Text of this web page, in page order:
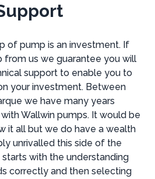
of pump is an investment. If
from us we guarantee you will
support to enable you to
your investment. Between
we have many years
Wallwin pumps. It would be
it all but we do have a wealth
unrivalled this side of the
with the understanding
correctly and then selecting